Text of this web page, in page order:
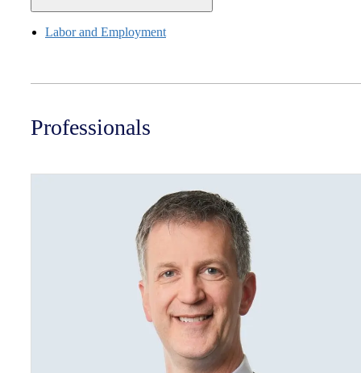
Labor and Employment
Professionals